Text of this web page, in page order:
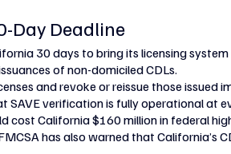
Day Deadline
30 days to bring its licensing
of non-domiciled CDLs.
and revoke or reissue those issued
SAVE verification is fully operational at
cost California $160 million in federal
has also warned that California’s